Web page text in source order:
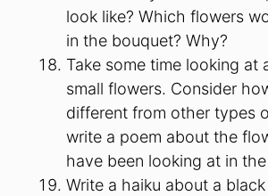
look like? Which flowers
in the bouquet? Why?
Take some time looking at
small flowers. Consider
different from other types
write a poem about the
have been looking at in
Write a haiku about a black